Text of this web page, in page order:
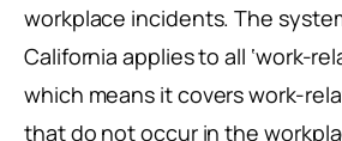
workplace incidents. The
California applies to all ‘work-
which means it covers work-
that do not occur in the